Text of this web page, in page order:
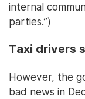
internal
parties.”)
Taxi drivers
However, the
bad news in